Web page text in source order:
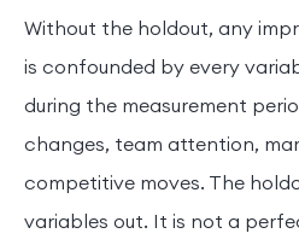
Without the holdout, any
is confounded by every
during the measurement
changes, team attention,
competitive moves. The
variables out. It is not a